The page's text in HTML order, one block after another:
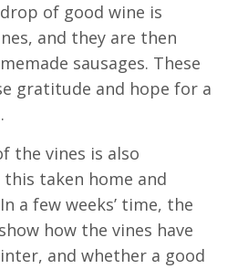
of good wine is
and they are then
sausages. These
gratitude and hope for a
the vines is also
taken home and
a few weeks’ time, the
how the vines have
and whether a good